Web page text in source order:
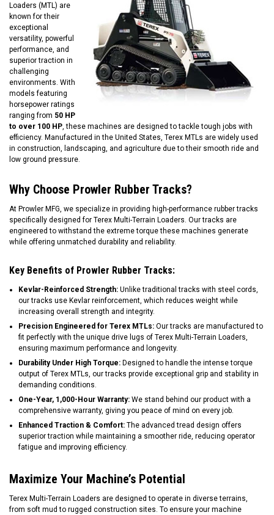
Loaders (MTL) are
known for their
exceptional
versatility, powerful
performance, and
superior traction in
challenging
environments. With
models featuring
horsepower ratings
ranging from 50 HP
to over 100 HP, these machines are designed to tackle tough jobs with
efficiency. Manufactured in the United States, Terex MTLs are widely used
in construction, landscaping, and agriculture due to their smooth ride and
low ground pressure.
Why Choose Prowler Rubber Tracks?
At Prowler MFG, we specialize in providing high-performance rubber tracks
specifically designed for Terex Multi-Terrain Loaders. Our tracks are
engineered to withstand the extreme torque these machines generate
while offering unmatched durability and reliability.
Key Benefits of Prowler Rubber Tracks:
Kevlar-Reinforced Strength: Unlike traditional tracks with steel cords,
our tracks use Kevlar reinforcement, which reduces weight while
increasing overall strength and integrity.
Precision Engineered for Terex MTLs: Our tracks are manufactured to
fit perfectly with the unique drive lugs of Terex Multi-Terrain Loaders,
ensuring maximum performance and longevity.
Durability Under High Torque: Designed to handle the intense torque
output of Terex MTLs, our tracks provide exceptional grip and stability in
demanding conditions.
One-Year, 1,000-Hour Warranty: We stand behind our product with a
comprehensive warranty, giving you peace of mind on every job.
Enhanced Traction & Comfort: The advanced tread design offers
superior traction while maintaining a smoother ride, reducing operator
fatigue and improving efficiency.
Maximize Your Machine’s Potential
Terex Multi-Terrain Loaders are designed to operate in diverse terrains,
from soft mud to rugged construction sites. To ensure your machine